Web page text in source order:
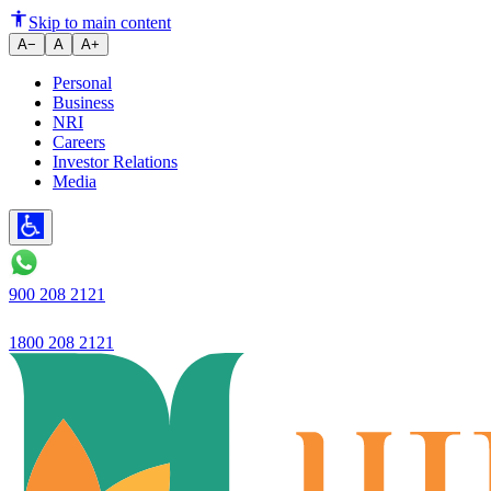
Ujjivan SFB launches Ujjivan
Skip to main content
A− A A+
Personal
Business
NRI
Careers
Investor Relations
Media
900 208 2121
1800 208 2121